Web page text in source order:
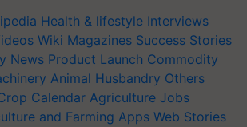
Health & lifestyle Interviews
Wiki Magazines Success Stories
News Product Launch Commodity
Animal Husbandry Others
Calendar Agriculture Jobs
and Farming Apps Web Stories